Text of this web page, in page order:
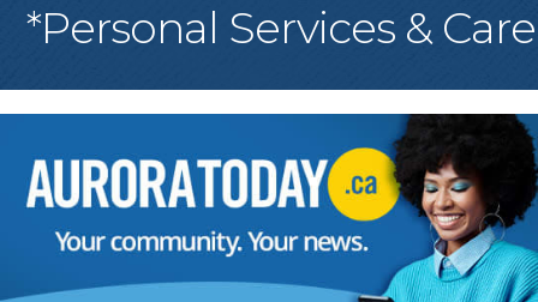
*Personal Services & Care